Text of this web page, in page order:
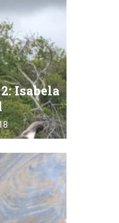
Isabela